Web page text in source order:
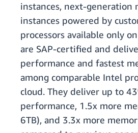
instances, next-generation
instances powered by
processors available only
are SAP-certified and
performance and fastest
among comparable Intel
cloud. They deliver up to
performance, 1.5x more
6TB), and 3.3x more